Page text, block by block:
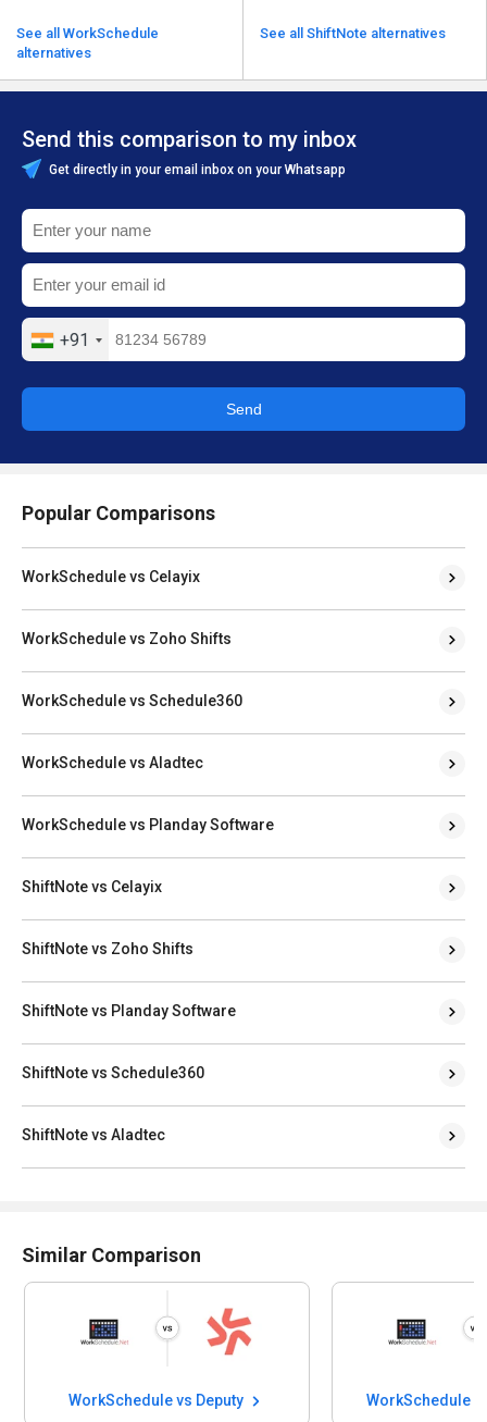
See all WorkSchedule
alternatives
See all ShiftNote alternatives
Send this comparison to my inbox
Get directly in your email inbox on your Whatsapp
+91
Send
Popular Comparisons
WorkSchedule vs Celayix
WorkSchedule vs Zoho Shifts
WorkSchedule vs Schedule360
WorkSchedule vs Aladtec
WorkSchedule vs Planday Software
ShiftNote vs Celayix
ShiftNote vs Zoho Shifts
ShiftNote vs Planday Software
ShiftNote vs Schedule360
ShiftNote vs Aladtec
Similar Comparison
WorkSchedule vs Deputy WorkSchedule